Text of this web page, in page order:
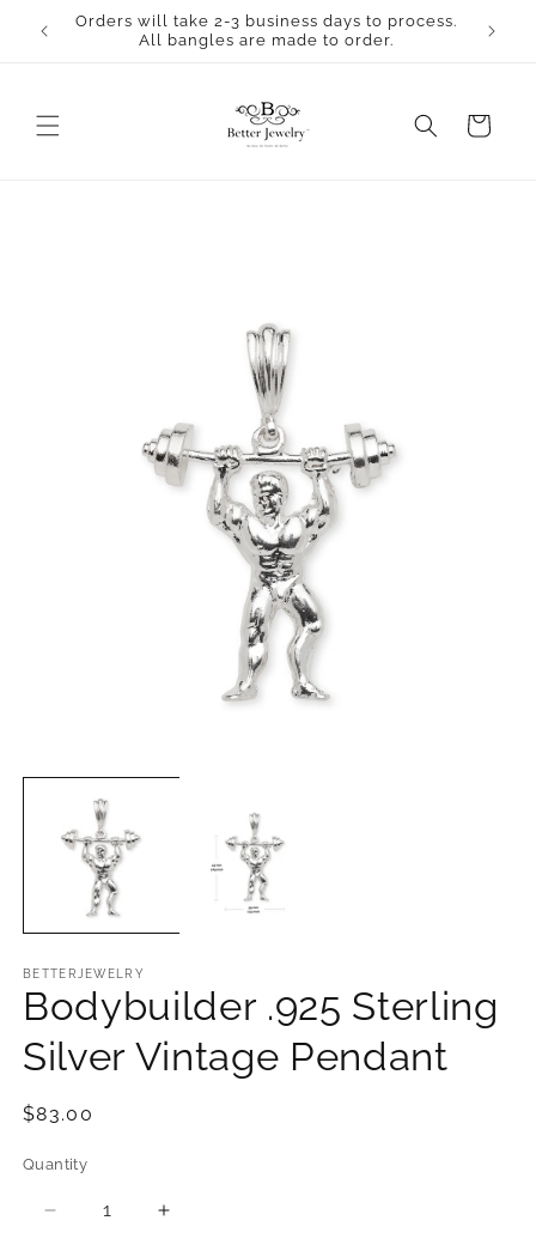
Skip to
content
Orders will take 2-3 business days to process.
All bangles are made to order.
Cart
media
modal
BETTERJEWELRY
Bodybuilder .925 Sterling
Silver Vintage Pendant
Regular
$83.00
Quantity
Quantity
Decrease
Increase